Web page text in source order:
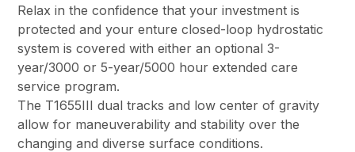
Relax in the confidence that your investment is
protected and your enture closed-loop hydrostatic
system is covered with either an optional 3-
year/3000 or 5-year/5000 hour extended care
service program.
The T1655III dual tracks and low center of gravity
allow for maneuverability and stability over the
changing and diverse surface conditions.